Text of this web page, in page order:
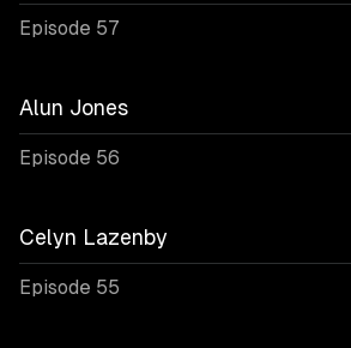
Episode 57
Alun Jones
Episode 56
Celyn Lazenby
Episode 55